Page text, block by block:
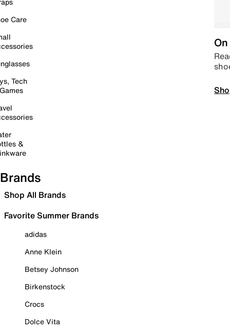
Care
Tech
&
Brands
Shop All Brands
Favorite Summer Brands
adidas
Anne Klein
Betsey Johnson
Birkenstock
Crocs
Dolce Vita